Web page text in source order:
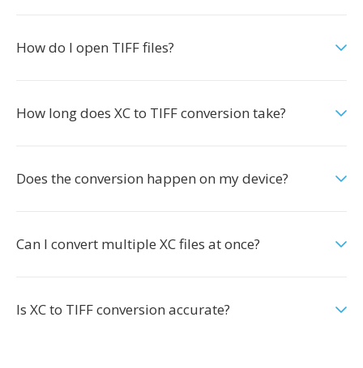
How do I open TIFF files?
How long does XC to TIFF conversion take?
Does the conversion happen on my device?
Can I convert multiple XC files at once?
Is XC to TIFF conversion accurate?